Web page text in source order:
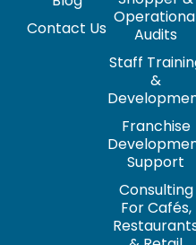
Contact Us
Audits
Staff
&
Franchise
Support
Consulting
For Cafés,